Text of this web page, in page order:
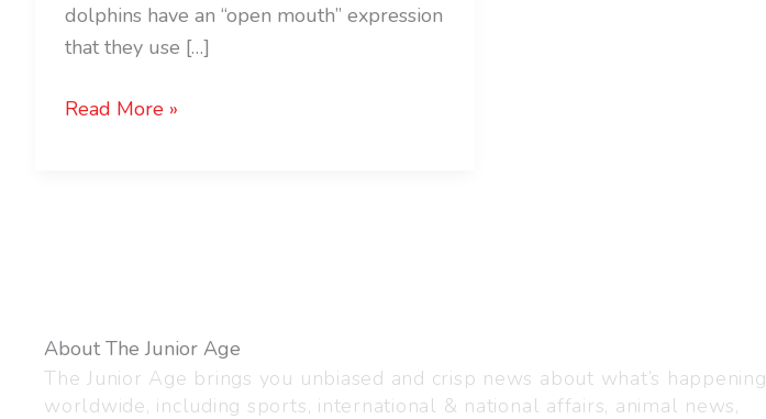
dolphins have an “open mouth” expression
that they use […]
Read More »
About The Junior Age
The Junior Age brings you unbiased and crisp news about what’s happening
worldwide, including sports, international & national affairs, animal news,